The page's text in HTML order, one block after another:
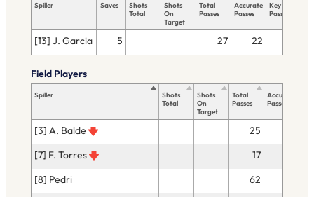
Spiller Saves
Shots
Total
Shots
On
Target
Total
Passes
Accurate
Passes
Key
Passes
[13] J. Garcia 5 27 22
Spiller
Shots
Total
Shots
On
Target
Total
Passes
Accurate
Passes
[3] A. Balde 25
[7] F. Torres
17
[8] Pedri
62
Field Players